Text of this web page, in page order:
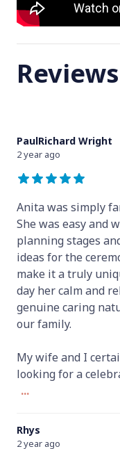
Reviews
PaulRichard Wright
2 year ago
Anita was simply
She was easy and
planning stages
ideas for the
make it a truly
day her calm and
genuine caring
our family.
My wife and I
looking for a
...
Rhys
2 year ago